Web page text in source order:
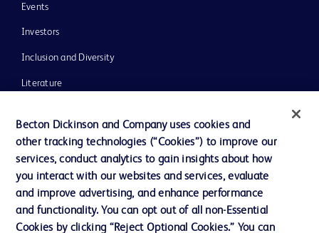
Events
Investors
Inclusion and Diversity
Literature
Our Company
Ethics and Compliance
Becton Dickinson and Company uses cookies and
other tracking technologies (“Cookies”) to improve our
services, conduct analytics to gain insights about how
you interact with our websites and services, evaluate
and improve advertising, and enhance performance
and functionality. You can opt out of all non-Essential
Cookies by clicking “Reject Optional Cookies.” You can